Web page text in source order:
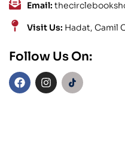
Email:
Visit Us: Hadat, Camil
Follow Us On: